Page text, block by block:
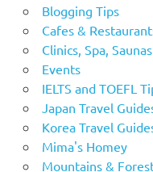
Blogging Tips
Cafes &
Clinics, Spa, Saunas
Events
IELTS and TOEFL
Japan Travel
Korea Travel
Mima's Homey
Mountains &